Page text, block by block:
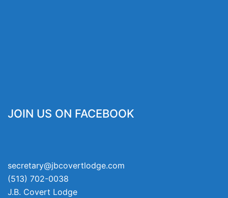
JOIN US ON FACEBOOK
secretary@jbcovertlodge.com
(513) 702-0038
J.B. Covert Lodge